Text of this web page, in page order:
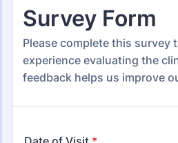
Healthcare Surveys